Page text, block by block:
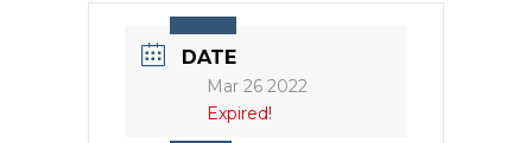
DATE
Mar 26 2022
Expired!